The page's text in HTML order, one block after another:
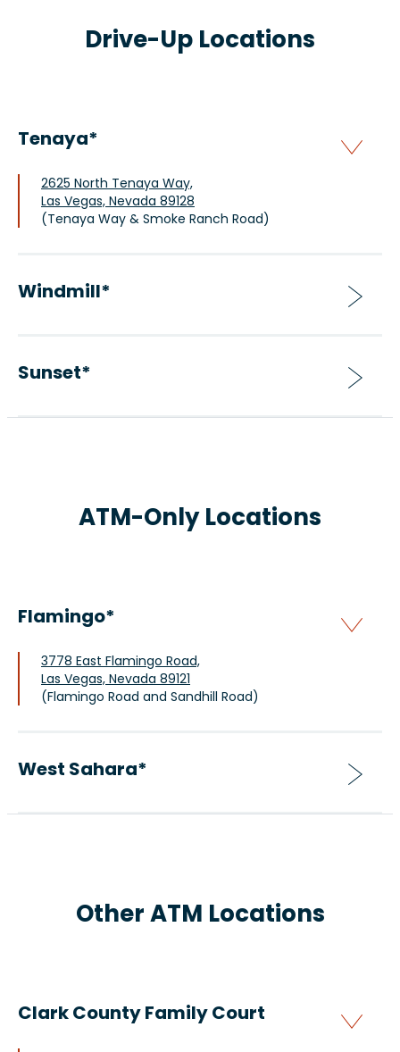
Drive-Up Locations
Tenaya*
2625 North Tenaya Way,
Las Vegas, Nevada 89128
(Tenaya Way & Smoke Ranch Road)
Windmill*
Sunset*
ATM-Only Locations
Flamingo*
3778 East Flamingo Road,
Las Vegas, Nevada 89121
(Flamingo Road and Sandhill Road)
West Sahara*
Other ATM Locations
Clark County Family Court